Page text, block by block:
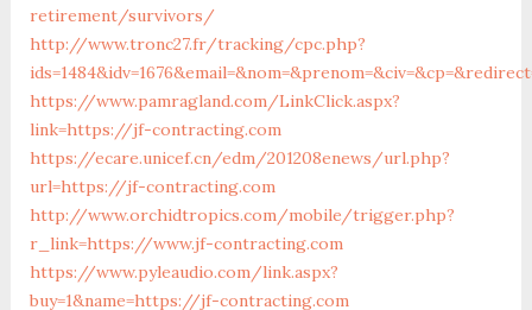
retirement/survivors/
http://www.tronc27.fr/tracking/cpc.php?
https://www.pamragland.com/LinkClick.aspx?
link=https://jf-contracting.com
https://ecare.unicef.cn/edm/201208enews/url.php?
url=https://jf-contracting.com
http://www.orchidtropics.com/mobile/trigger.php?
r_link=https://www.jf-contracting.com
https://www.pyleaudio.com/link.aspx?
buy=1&name=https://jf-contracting.com